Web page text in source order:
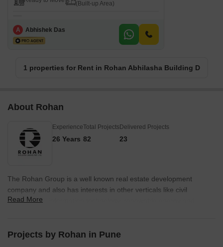
(Built-up Area)
A Abhishek Das
1 properties for Rent in Rohan Abhilasha Building D
About Rohan
Experience
26 Years
Total Projects
82
Delivered Projects
23
The Rohan Group is a well known real estate development
company and also has interests in other verticals like civil
engineering, information technology, renewable energy and
skilled civil engineers and other professionals for helming
Read More
Projects by Rohan in Pune